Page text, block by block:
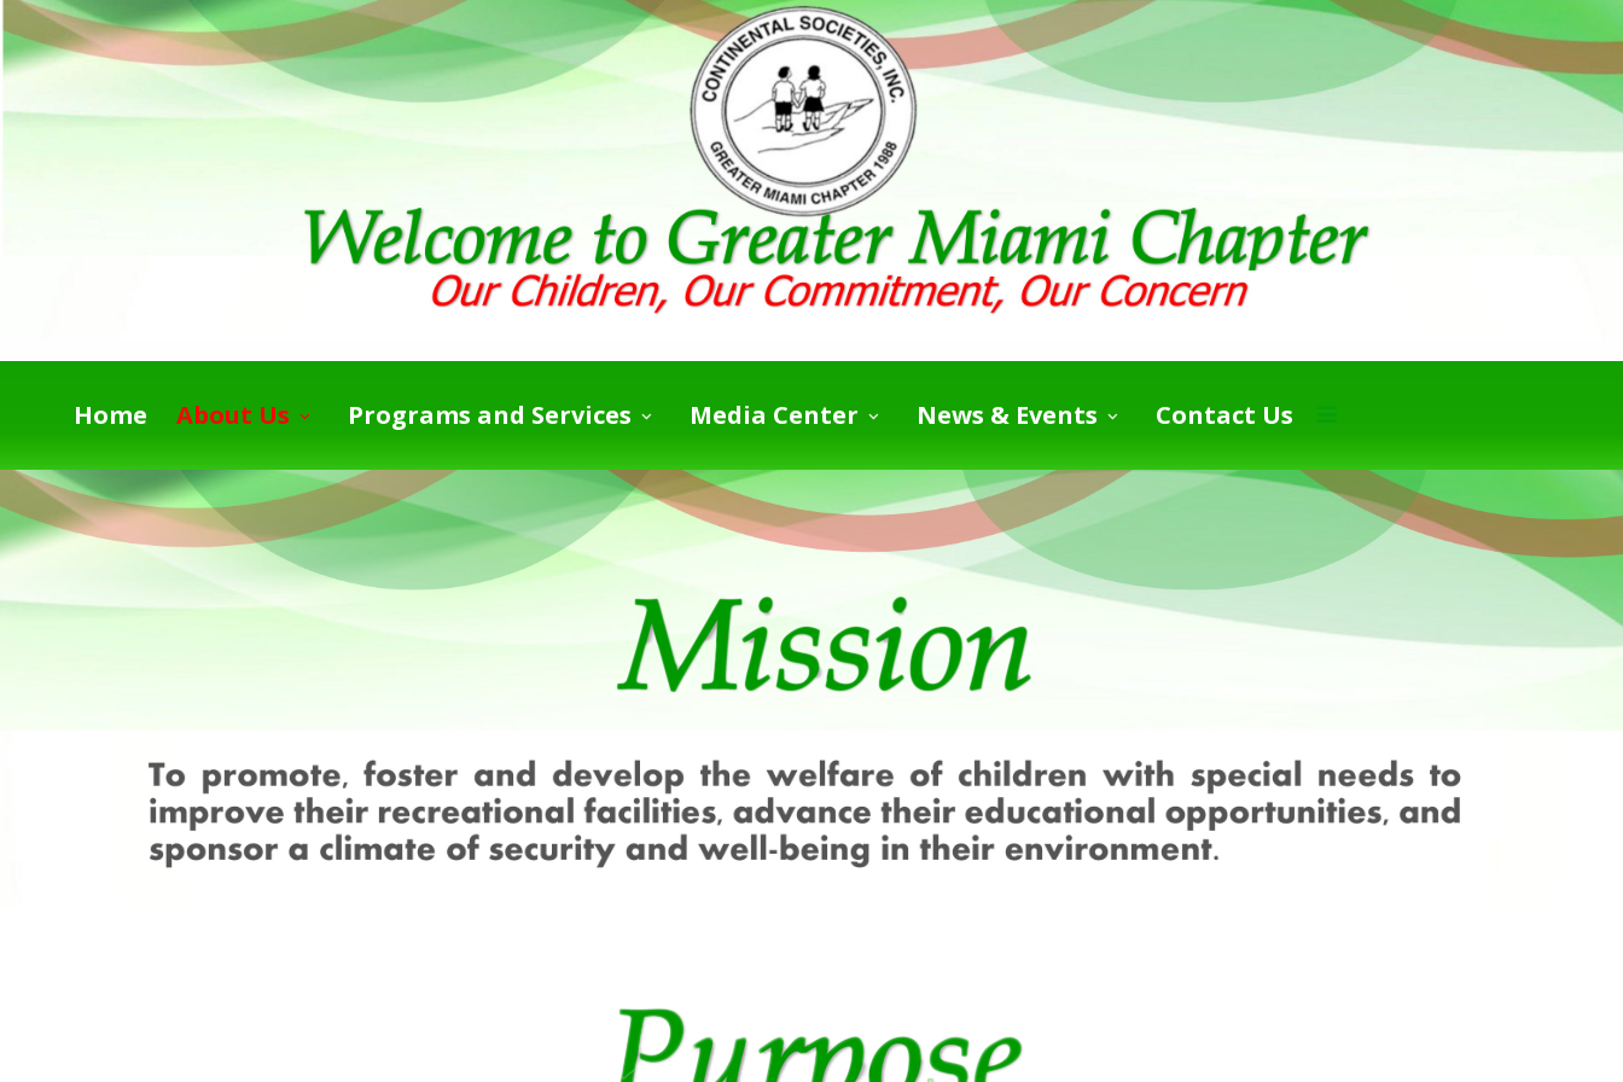
Home About Us Programs and Services Media Center News & Events Contact Us